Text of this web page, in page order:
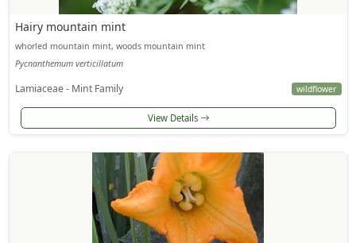
Hairy mountain mint
whorled mountain mint, woods mountain mint
Pycnanthemum verticillatum
Lamiaceae - Mint Family wildflower
View Details